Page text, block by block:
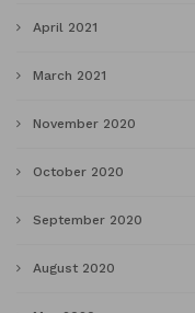
April 2021
March 2021
November 2020
October 2020
September 2020
August 2020